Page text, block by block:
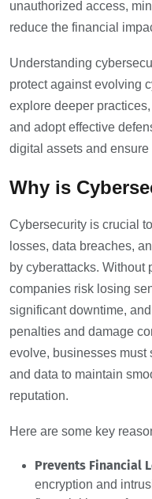
unauthorized access,
reduce the financial
Understanding
protect against evolving
explore deeper
and adopt effective
digital assets and
Why is
Cybersecurity is crucial
losses, data breaches,
by cyberattacks. Without
companies risk losing
significant downtime,
penalties and damage
evolve, businesses must
and data to maintain
reputation.
Here are some key
Prevents Financial
encryption and